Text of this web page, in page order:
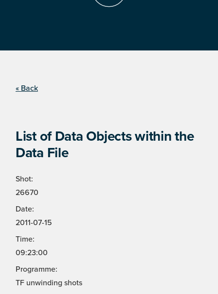
« Back
List of Data Objects within the
Data File
Shot:
26670
Date:
2011-07-15
Time:
09:23:00
Programme:
TF unwinding shots